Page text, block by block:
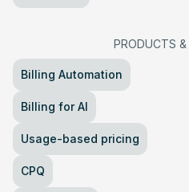
PRODUCTS &
Billing Automation
Billing for AI
Usage-based pricing
CPQ